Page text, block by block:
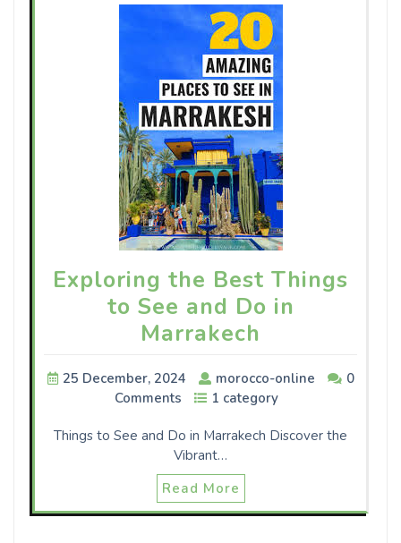
Exploring the Best Things
to See and Do in
Marrakech
25 December, 2024 morocco-online
0
Comments
1 category
Things to See and Do in Marrakech Discover the
Vibrant…
Read More